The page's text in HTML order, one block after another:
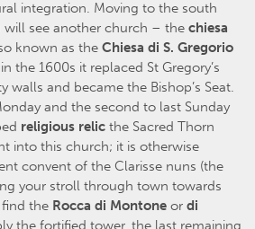
integration. Moving to the south
will see another church – the chiesa
known as the Chiesa di S. Gregorio
the 1600s it replaced St Gregory’s
walls and became the Bishop’s Seat.
and the second to last Sunday
religious relic the Sacred Thorn
into this church; it is otherwise
convent of the Clarisse nuns (the
your stroll through town towards
the Rocca di Montone or di
the fortified tower, the last remaining